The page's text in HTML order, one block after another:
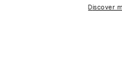
discover